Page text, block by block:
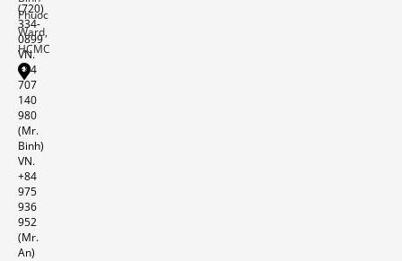
(720)
334-
0899
VN.
+84
707
140
980
(Mr.
Binh)
VN.
+84
975
936
952
(Mr.
An)
Phuoc
Ward,
HCMC